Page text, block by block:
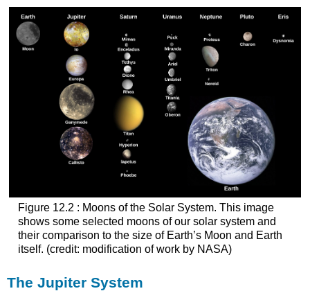
Figure 12.2 : Moons of the Solar System. This image
shows some selected moons of our solar system and
their comparison to the size of Earth’s Moon and Earth
itself. (credit: modification of work by NASA)
The Jupiter System